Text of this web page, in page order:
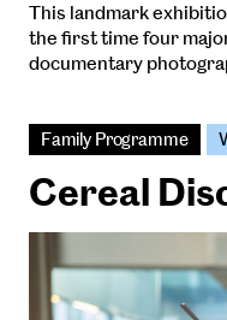
This landmark
the first time four
documentary
Family Programme
Cereal